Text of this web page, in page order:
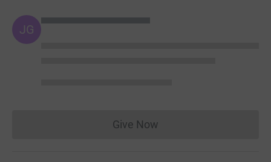
JG
Give NowDonations cannot currently